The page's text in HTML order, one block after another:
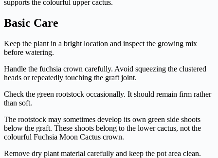
supports the colourful upper cactus.
Basic Care
Keep the plant in a bright location and inspect the growing mix
before watering.
Handle the fuchsia crown carefully. Avoid squeezing the clustered
heads or repeatedly touching the graft joint.
Check the green rootstock occasionally. It should remain firm rather
than soft.
The rootstock may sometimes develop its own green side shoots
below the graft. These shoots belong to the lower cactus, not the
colourful Fuchsia Moon Cactus crown.
Remove dry plant material carefully and keep the pot area clean.